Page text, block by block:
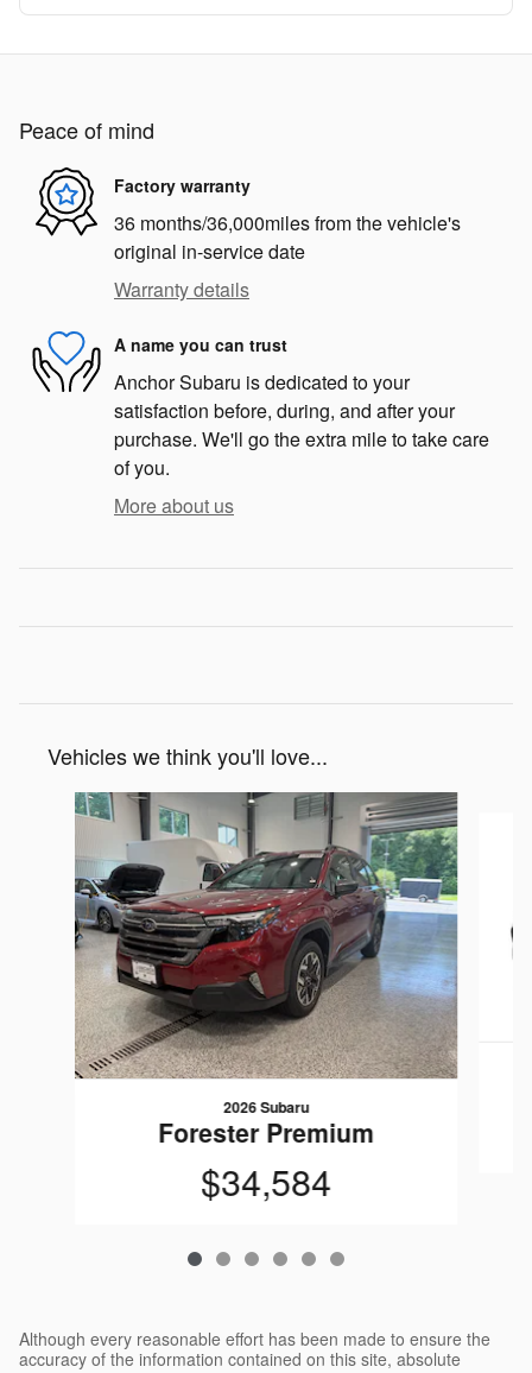
Peace of mind
Factory warranty
36 months/36,000miles from the vehicle's
original in-service date
Warranty details
A name you can trust
Anchor Subaru is dedicated to your
satisfaction before, during, and after your
purchase. We'll go the extra mile to take care
of you.
More about us
Vehicles we think you'll love...
Slide 1 of 6
2026 Subaru
Forester Premium
$34,584
Although every reasonable effort has been made to ensure the
accuracy of the information contained on this site, absolute